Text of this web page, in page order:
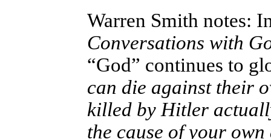
Warren Smith notes:
Conversations with
“God” continues to
can die against their
killed by Hitler
the cause of your